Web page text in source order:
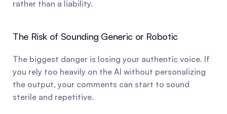
rather than a liability.
The Risk of Sounding Generic or Robotic
The biggest danger is losing your authentic voice. If
you rely too heavily on the AI without personalizing
the output, your comments can start to sound
sterile and repetitive.